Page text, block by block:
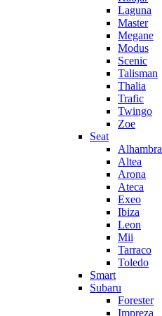
Laguna
Master
Megane
Modus
Scenic
Talisman
Thalia
Trafic
Twingo
Zoe
Seat
Alhambra
Altea
Arona
Ateca
Exeo
Ibiza
Leon
Mii
Tarraco
Toledo
Smart
Subaru
Forester
Impreza